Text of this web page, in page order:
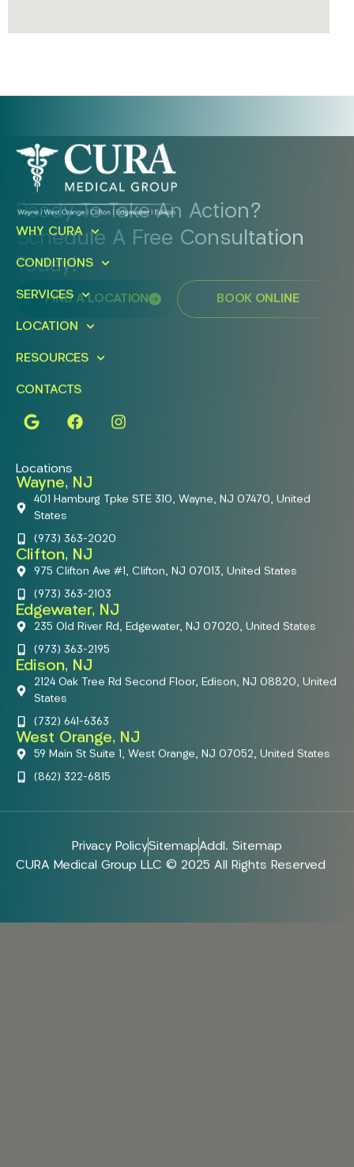
Ready To Take An Action?
Schedule A Free Consultation
Today!
FIND A LOCATION BOOK ONLINE
WHY CURA
CONDITIONS
SERVICES
LOCATION
RESOURCES
CONTACTS
Locations
Wayne, NJ
401 Hamburg Tpke STE 310, Wayne, NJ 07470, United
States
(973) 363-2020
Clifton, NJ
975 Clifton Ave #1, Clifton, NJ 07013, United States
(973) 363-2103
Edgewater, NJ
235 Old River Rd, Edgewater, NJ 07020, United States
(973) 363-2195
Edison, NJ
2124 Oak Tree Rd Second Floor, Edison, NJ 08820, United
States
(732) 641-6363
West Orange, NJ
59 Main St Suite 1, West Orange, NJ 07052, United States
(862) 322-6815
Privacy PolicySitemapAddl. Sitemap
CURA Medical Group LLC © 2025 All Rights Reserved